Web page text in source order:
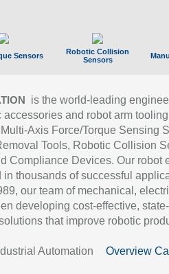
Sensors
Robotic Collision
Sensors
is the world-leading
and robot arm
Axis Force/Torque Sensing
Tools, Robotic Collision
Compliance Devices. Our robot
in thousands of successful
our team of mechanical,
developing cost-effective,
that improve robotic
Automation Overview